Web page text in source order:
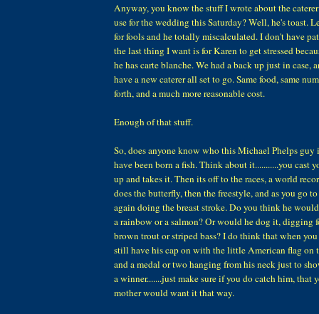
Anyway, you know the stuff I wrote about the
use for the wedding this Saturday? Well, he's toast.
for fools and he totally miscalculated. I don't have
the last thing I want is for Karen to get stressed
he has carte blanche. We had a back up just in case,
have a new caterer all set to go. Same food, same
forth, and a much more reasonable cost.
Enough of that stuff.
So, does anyone know who this Michael Phelps guy
have been born a fish. Think about it...........you cast
up and takes it. Then its off to the races, a world
does the butterfly, then the freestyle, and as you go
again doing the breast stroke. Do you think he
a rainbow or a salmon? Or would he dog it, digging
brown trout or striped bass? I do think that when
still have his cap on with the little American flag on
and a medal or two hanging from his neck just to
a winner.......just make sure if you do catch him, that
mother would want it that way.